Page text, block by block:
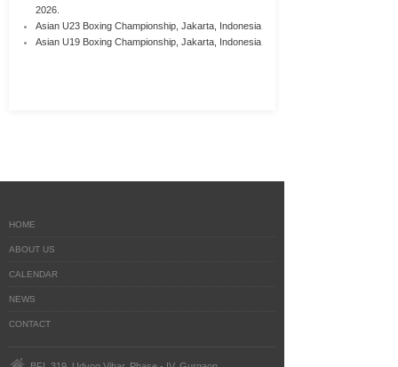
2026.
Asian U23 Boxing Championship, Jakarta, Indonesia
Asian U19 Boxing Championship, Jakarta, Indonesia
HOME
ABOUT US
CALENDAR
NEWS
CONTACT